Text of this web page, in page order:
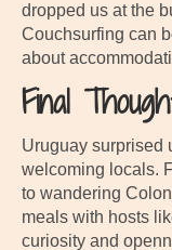
dropped us at the
Couchsurfing can
about
Final
Uruguay surprised
welcoming locals.
to wandering
meals with hosts
curiosity and